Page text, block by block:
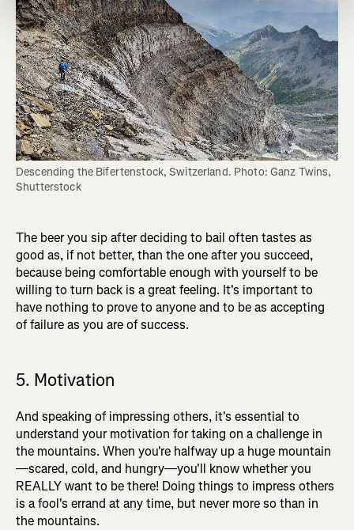
Descending the Bifertenstock, Switzerland. Photo: Ganz Twins,
Shutterstock
The beer you sip after deciding to bail often tastes as
good as, if not better, than the one after you succeed,
because being comfortable enough with yourself to be
willing to turn back is a great feeling. It's important to
have nothing to prove to anyone and to be as accepting
of failure as you are of success.
5. Motivation
And speaking of impressing others, it's essential to
understand your motivation for taking on a challenge in
the mountains. When you're halfway up a huge mountain
—scared, cold, and hungry—you'll know whether you
REALLY want to be there! Doing things to impress others
is a fool's errand at any time, but never more so than in
the mountains.